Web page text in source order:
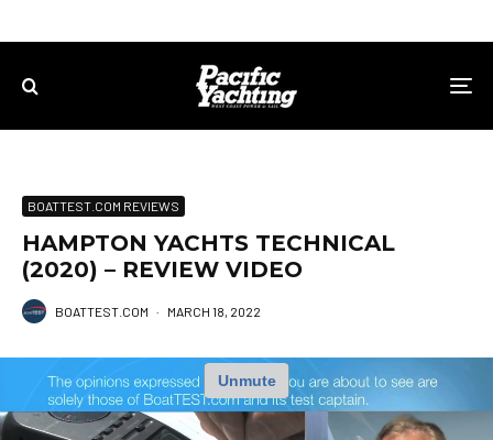
BOATTEST.COM REVIEWS
HAMPTON YACHTS TECHNICAL
(2020) – REVIEW VIDEO
BOATTEST.COM · MARCH 18, 2022